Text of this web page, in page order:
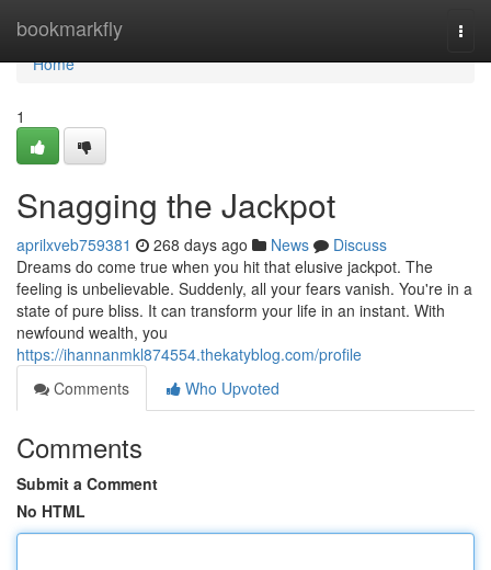
bookmarkfly
Home
Home
1
Snagging the Jackpot
aprilxveb759381 268 days ago News
Discuss
Dreams do come true when you hit that elusive jackpot. The
feeling is unbelievable. Suddenly, all your fears vanish. You're in a
state of pure bliss. It can transform your life in an instant. With
newfound wealth, you
https://ihannanmkl874554.thekatyblog.com/profile
Comments
Who Upvoted
Comments
Submit a Comment
No HTML